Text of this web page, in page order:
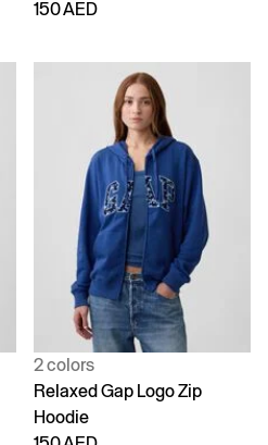
150 AED
2 colors
Relaxed Gap Logo Zip
Hoodie